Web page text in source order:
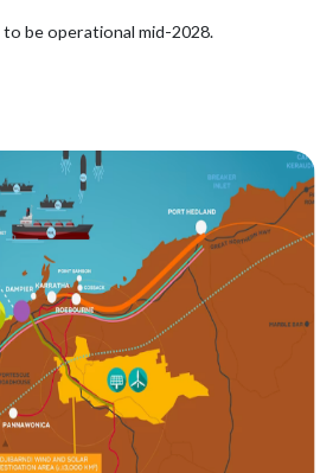
to be operational mid-2028.